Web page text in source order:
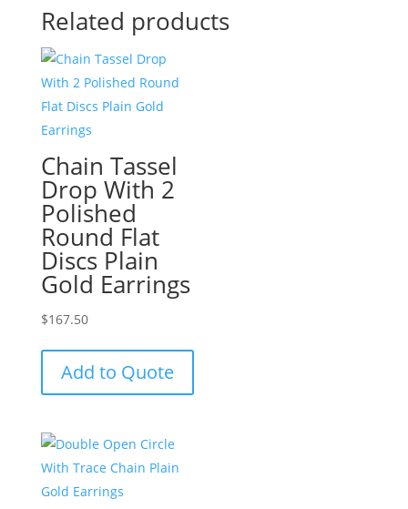
Related products
Chain Tassel
Drop With 2
Polished
Round Flat
Discs Plain
Gold Earrings
$167.50
Add to Quote